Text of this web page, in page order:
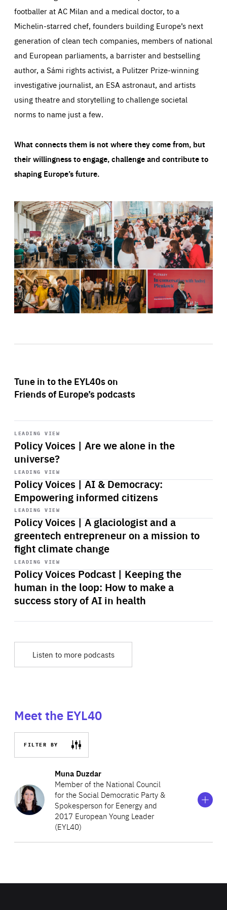
footballer at AC Milan and a medical doctor, to a
Michelin-starred chef, founders building Europe’s next
generation of clean tech companies, members of national
and European parliaments, a barrister and bestselling
author, a Sámi rights activist, a Pulitzer Prize-winning
investigative journalist, an ESA astronaut, and artists
using theatre and storytelling to challenge societal
norms to name just a few.
What connects them is not where they come from, but
their willingness to engage, challenge and contribute to
shaping Europe’s future.
Tune in to the EYL40s on
Friends of Europe’s podcasts
LEADING VIEW
Policy Voices | Are we alone in the
universe?
Start
playback
LEADING VIEW
Policy Voices | AI & Democracy:
Empowering informed citizens
Start
playback
LEADING VIEW
Policy Voices | A glaciologist and a
greentech entrepreneur on a mission to
fight climate change
Start
playback
LEADING VIEW
Policy Voices Podcast | Keeping the
human in the loop: How to make a
success story of AI in health
Start
playback
Listen to more podcasts
Meet the EYL40
FILTER BY
Muna Duzdar
Member of the National Council
for the Social Democratic Party &
Spokesperson for Eenergy and
2017 European Young Leader
(EYL40)
Show
information
on
Muna
Duzdar